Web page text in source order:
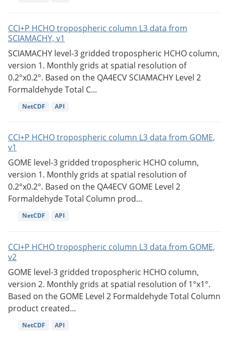
CCI+P HCHO tropospheric column L3 data from
SCIAMACHY, v1
SCIAMACHY level-3 gridded tropospheric HCHO column,
version 1. Monthly grids at spatial resolution of
0.2°x0.2°. Based on the QA4ECV SCIAMACHY Level 2
Formaldehyde Total C...
NetCDF API
CCI+P HCHO tropospheric column L3 data from GOME,
v1
GOME level-3 gridded tropospheric HCHO column,
version 1. Monthly grids at spatial resolution of
0.2°x0.2°. Based on the QA4ECV GOME Level 2
Formaldehyde Total Column prod...
NetCDF API
CCI+P HCHO tropospheric column L3 data from GOME,
v2
GOME level-3 gridded tropospheric HCHO column,
version 2. Monthly grids at spatial resolution of 1°x1°.
Based on the GOME Level 2 Formaldehyde Total Column
product created...
NetCDF API